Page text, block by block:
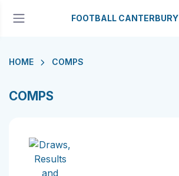
FOOTBALL CANTERBURY
HOME COMPS
COMPS